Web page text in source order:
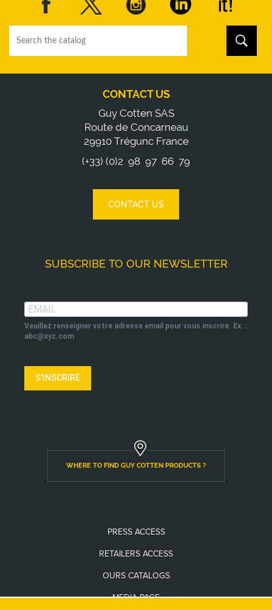
CONTACT US
Guy Cotten SAS
Route de Concarneau
29910 Trégunc France
(+33) (0)2 98 97 66 79
CONTACT US
SUBSCRIBE TO OUR NEWSLETTER
Veuillez renseigner votre adresse email pour vous inscrire. Ex. :
abc@xyz.com
S'INSCRIRE
WHERE TO FIND GUY COTTEN PRODUCTS ?
PRESS ACCESS
RETAILERS ACCESS
OURS CATALOGS
MEDIA PAGE